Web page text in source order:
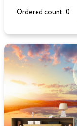
Ordered count: 0